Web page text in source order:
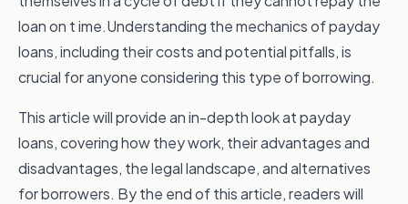
loan on t ime.Understanding the mechanics of payday
loans, including their costs and potential pitfalls, is
crucial for anyone considering this type of borrowing.
This article will provide an in-depth look at payday
loans, covering how they work, their advantages and
disadvantages, the legal landscape, and alternatives
for borrowers. By the end of this article, readers will